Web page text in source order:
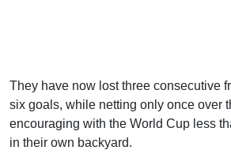
They have now lost three consecutive
six goals, while netting only once over
encouraging with the World Cup less
in their own backyard.